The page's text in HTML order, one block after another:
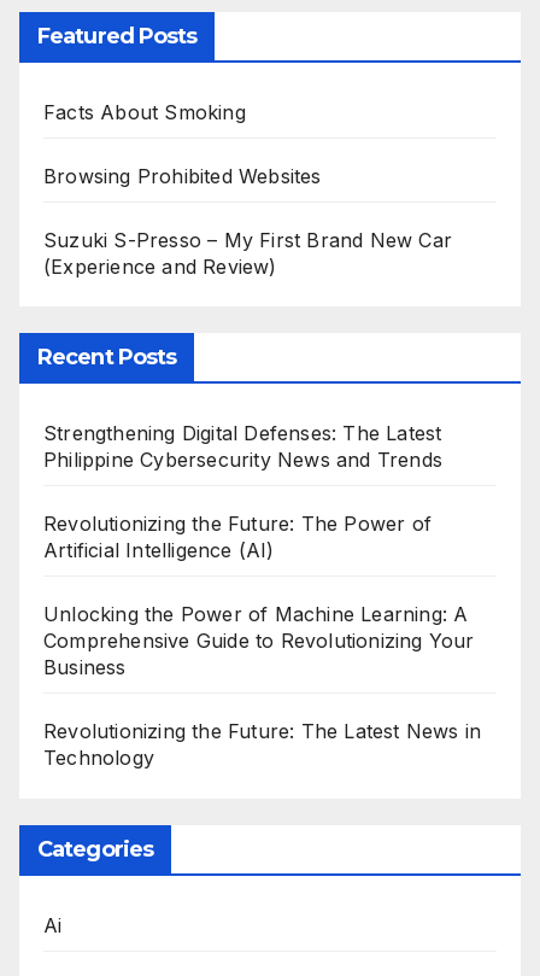
Featured Posts
Facts About Smoking
Browsing Prohibited Websites
Suzuki S-Presso – My First Brand New Car
(Experience and Review)
Recent Posts
Strengthening Digital Defenses: The Latest
Philippine Cybersecurity News and Trends
Revolutionizing the Future: The Power of
Artificial Intelligence (AI)
Unlocking the Power of Machine Learning: A
Comprehensive Guide to Revolutionizing Your
Business
Revolutionizing the Future: The Latest News in
Technology
Categories
Ai